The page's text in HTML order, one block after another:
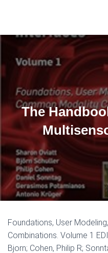
The
Foundations, User
Combinations. Volume 1
Bjorn; Cohen, Philip R;